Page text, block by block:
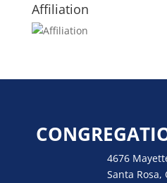
Affiliation
4676
Santa Rosa,